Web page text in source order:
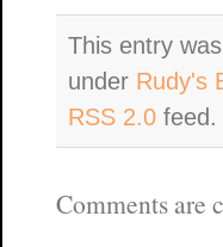
This entry
under Rudy's
RSS 2.0 feed.
Comments are